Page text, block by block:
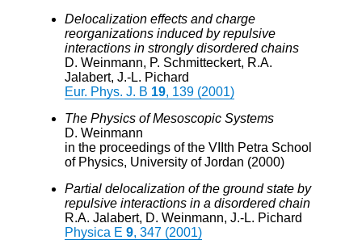
Delocalization effects and charge
reorganizations induced by repulsive
interactions in strongly disordered chains
D. Weinmann, P. Schmitteckert, R.A.
Jalabert, J.-L. Pichard
Eur. Phys. J. B 19, 139 (2001)
The Physics of Mesoscopic Systems
D. Weinmann
in the proceedings of the VIIth Petra School
of Physics, University of Jordan (2000)
Partial delocalization of the ground state by
repulsive interactions in a disordered chain
R.A. Jalabert, D. Weinmann, J.-L. Pichard
Physica E 9, 347 (2001)